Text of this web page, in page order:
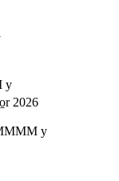
y
2026
y